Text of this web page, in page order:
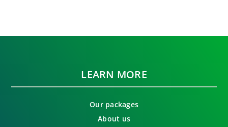
LEARN MORE
Our packages
About us